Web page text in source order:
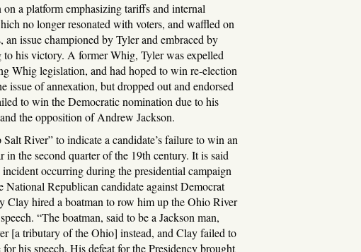
a platform emphasizing tariffs and internal
no longer resonated with voters, and waffled on
an issue championed by Tyler and embraced by
his victory. A former Whig, Tyler was expelled
Whig legislation, and had hoped to win re-election
issue of annexation, but dropped out and endorsed
to win the Democratic nomination due to his
the opposition of Andrew Jackson.
River” to indicate a candidate’s failure to win an
in the second quarter of the 19th century. It is said
occurring during the presidential campaign
National Republican candidate against Democrat
Clay hired a boatman to row him up the Ohio River
“The boatman, said to be a Jackson man,
[a tributary of the Ohio] instead, and Clay failed to
his speech. His defeat for the Presidency brought